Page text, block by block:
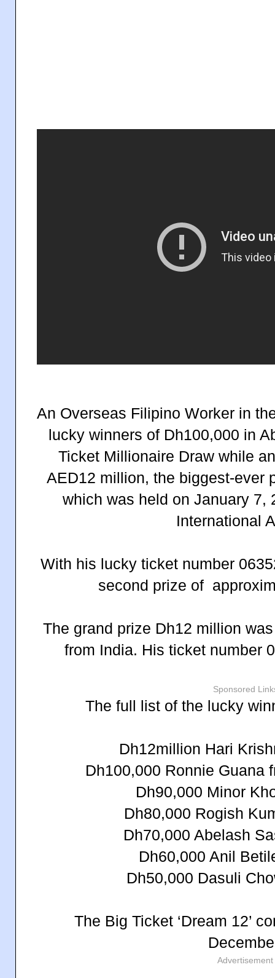
An Overseas Filipino Worker in
lucky winners of Dh100,000 in
Ticket Millionaire Draw while
AED12 million, the biggest-ever
which was held on January 7,
International
With his lucky ticket number
second prize of
The grand prize Dh12 million
from India. His ticket number
Sponsored
The full list of the lucky
Dh12million Hari
Dh100,000 Ronnie Guana
Dh90,000 Minor
Dh80,000 Rogish
Dh70,000 Abelash
Dh60,000 Anil
Dh50,000 Dasuli
The Big Ticket ‘Dream 12’
Advertisement